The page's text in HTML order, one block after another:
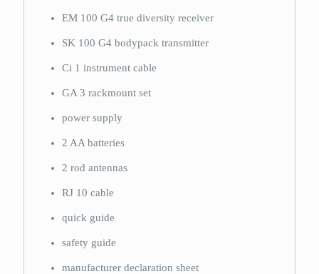
EM 100 G4 true diversity receiver
SK 100 G4 bodypack transmitter
Ci 1 instrument cable
GA 3 rackmount set
power supply
2 AA batteries
2 rod antennas
RJ 10 cable
quick guide
safety guide
manufacturer declaration sheet